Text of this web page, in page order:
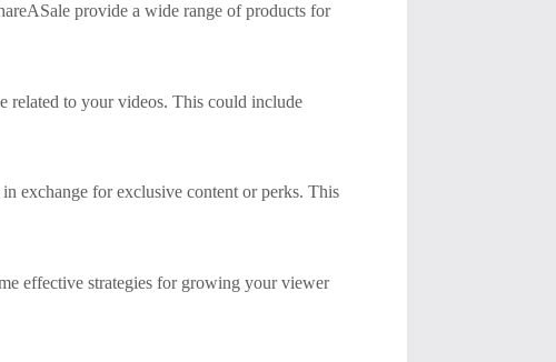
provide a wide range of products for
related to your videos. This could include
exchange for exclusive content or perks. This
effective strategies for growing your viewer